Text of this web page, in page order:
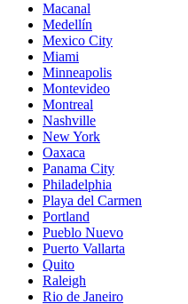
Macanal
Medellín
Mexico City
Miami
Minneapolis
Montevideo
Montreal
Nashville
New York
Oaxaca
Panama City
Philadelphia
Playa del Carmen
Portland
Pueblo Nuevo
Puerto Vallarta
Quito
Raleigh
Rio de Janeiro